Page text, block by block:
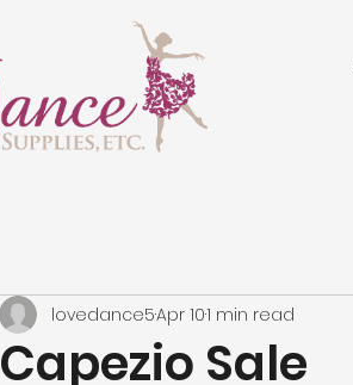
Capezio Sale
lovedance5Apr 101 min read